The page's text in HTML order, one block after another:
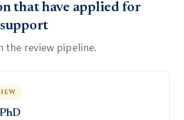
that have applied for
the review pipeline.